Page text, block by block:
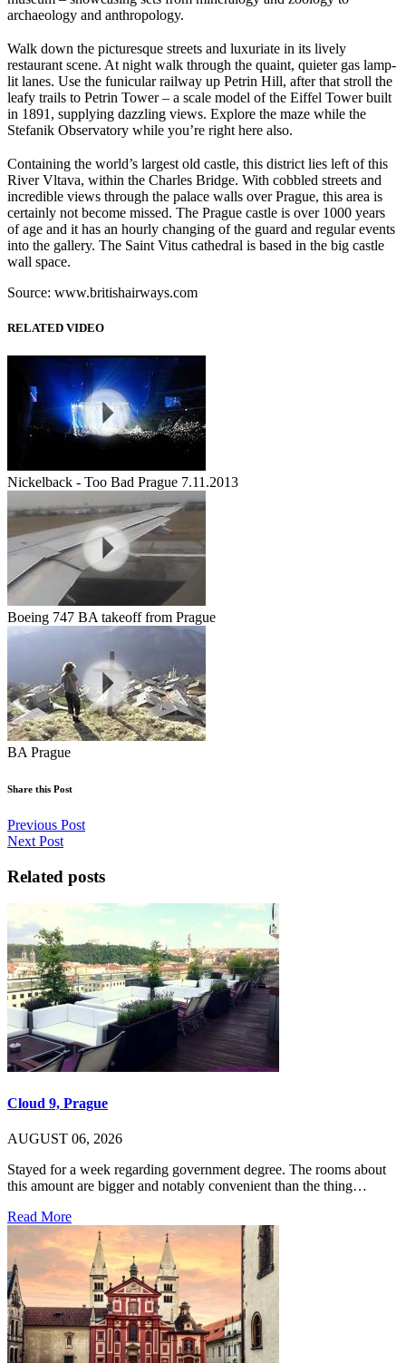
archaeology and anthropology.
Walk down the picturesque streets and luxuriate in its lively
restaurant scene. At night walk through the quaint, quieter gas lamp-
lit lanes. Use the funicular railway up Petrin Hill, after that stroll the
leafy trails to Petrin Tower – a scale model of the Eiffel Tower built
in 1891, supplying dazzling views. Explore the maze while the
Stefanik Observatory while you’re right here also.
Containing the world’s largest old castle, this district lies left of this
River Vltava, within the Charles Bridge. With cobbled streets and
incredible views through the palace walls over Prague, this area is
certainly not become missed. The Prague castle is over 1000 years
of age and it has an hourly changing of the guard and regular events
into the gallery. The Saint Vitus cathedral is based in the big castle
wall space.
Source: www.britishairways.com
RELATED VIDEO
Nickelback - Too Bad Prague 7.11.2013
Boeing 747 BA takeoff from Prague
BA Prague
Share this Post
Previous Post
Next Post
Related posts
Cloud 9, Prague
AUGUST 06, 2026
Stayed for a week regarding government degree. The rooms about
this amount are bigger and notably convenient than the thing…
Read More